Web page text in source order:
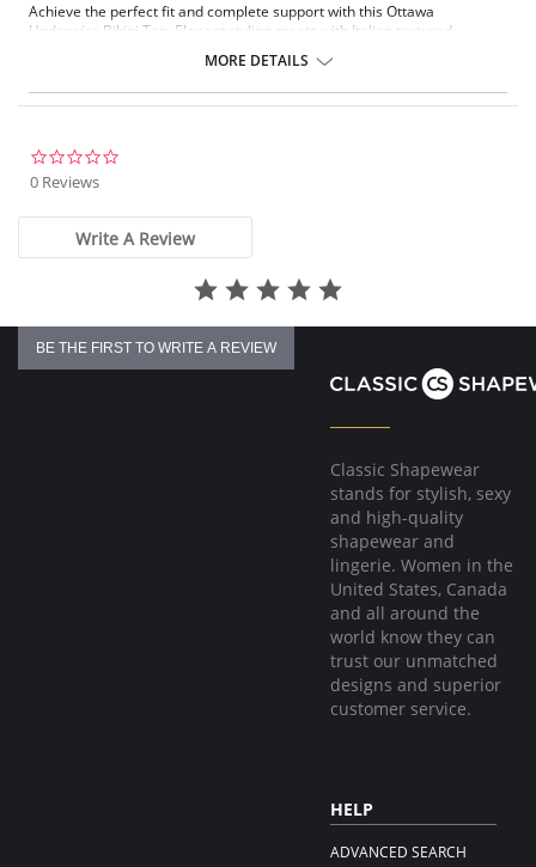
Achieve the perfect fit and complete support with this Ottawa
Underwire Bikini Top. Elegant styling meets with Italian textured
Flattering wrap over front detail with concealed side sling for better
Concealed stitching for a clean, stitch free neck line.
Glamorous metallic gold slider detail.
Fixed fully adjustable shoulder straps.
Gold Fantasie branded tab.
Fabric Content: 85% Nylon/Polyamide, 15% Elastane.
There's a 10-day processing time for swimwear orders.
MORE DETAILS
0 Reviews
Write A Review
BE THE FIRST TO WRITE A REVIEW
Classic Shapewear
stands for stylish, sexy
and high-quality
shapewear and
lingerie. Women in the
United States, Canada
and all around the
world know they can
trust our unmatched
designs and superior
customer service.
HELP
ADVANCED SEARCH